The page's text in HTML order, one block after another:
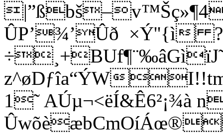
ÛP’¾’Ûð ×Ý''{ì
z^øDƒîa“ÝW
1˜ AÚµ¬<ëÍ&Ê6²¡¾à